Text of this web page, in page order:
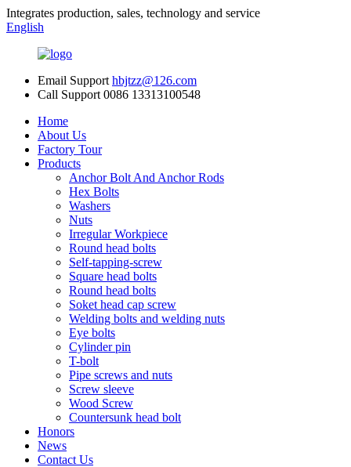
Integrates production, sales, technology and service
English
Email Support hbjtzz@126.com
Call Support 0086 13313100548
Home
About Us
Factory Tour
Products
Anchor Bolt And Anchor Rods
Hex Bolts
Washers
Nuts
Irregular Workpiece
Round head bolts
Self-tapping-screw
Square head bolts
Round head bolts
Soket head cap screw
Welding bolts and welding nuts
Eye bolts
Cylinder pin
T-bolt
Pipe screws and nuts
Screw sleeve
Wood Screw
Countersunk head bolt
Honors
News
Contact Us